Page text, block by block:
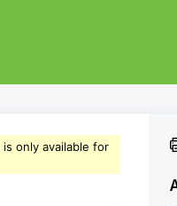
is only available for